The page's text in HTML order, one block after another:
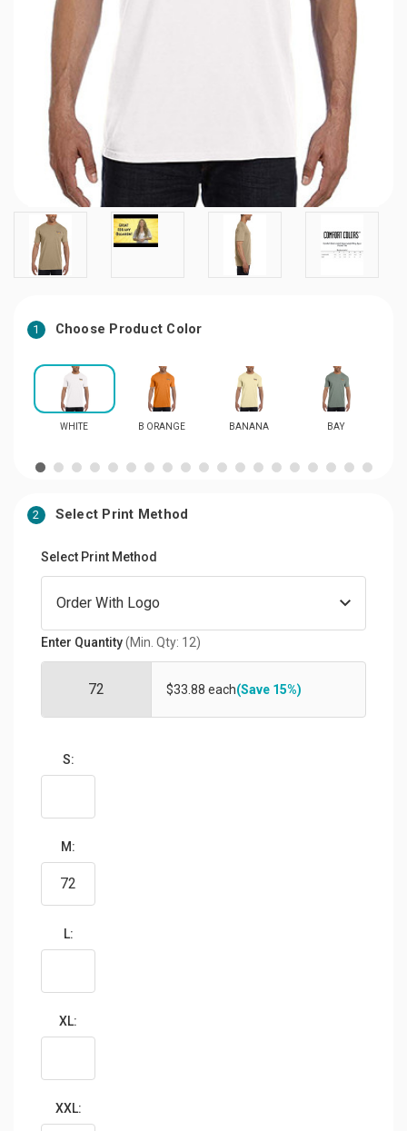
1 Choose Product Color
WHITE B ORANGE BANANA BAY
2 Select Print Method
Select Print Method
Enter Quantity(Min. Qty: 12)
$33.88 each(Save 15%)
S:
M:
L:
XL:
XXL: